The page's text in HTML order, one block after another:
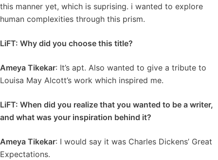
this manner yet, which is suprising. i wanted to explore
human complexities through this prism.
LiFT: Why did you choose this title?
Ameya Tikekar: It’s apt. Also wanted to give a tribute to
Louisa May Alcott’s work which inspired me.
LiFT: When did you realize that you wanted to be a writer,
and what was your inspiration behind it?
Ameya Tikekar: I would say it was Charles Dickens’ Great
Expectations.